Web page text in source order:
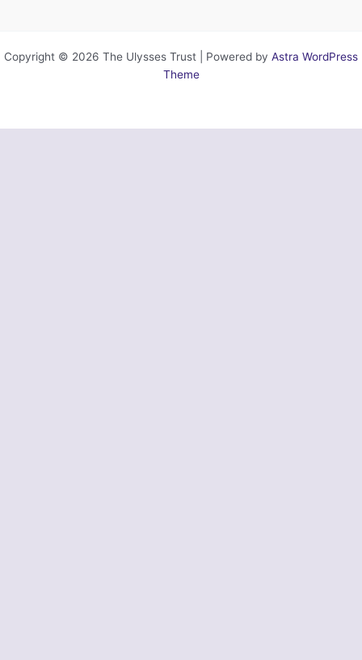
Copyright © 2026 The Ulysses Trust | Powered by Astra WordPress
Theme